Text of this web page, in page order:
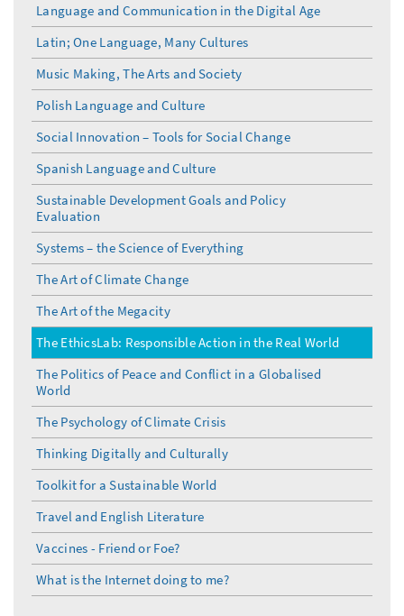
Language and Communication in the Digital Age
Latin; One Language, Many Cultures
Music Making, The Arts and Society
Polish Language and Culture
Social Innovation – Tools for Social Change
Spanish Language and Culture
Sustainable Development Goals and Policy
Evaluation
Systems – the Science of Everything
The Art of Climate Change
The Art of the Megacity
The EthicsLab: Responsible Action in the Real World
The Politics of Peace and Conflict in a Globalised
World
The Psychology of Climate Crisis
Thinking Digitally and Culturally
Toolkit for a Sustainable World
Travel and English Literature
Vaccines - Friend or Foe?
What is the Internet doing to me?